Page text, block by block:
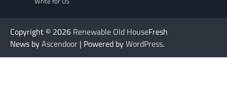
Copyright © 2026 Renewable Old HouseFresh
News byAscendoor | Powered byWordPress.